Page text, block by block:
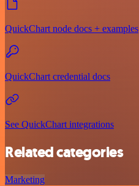
QuickChart node docs + examples
QuickChart credential docs
See QuickChart integrations
Related categories
Marketing